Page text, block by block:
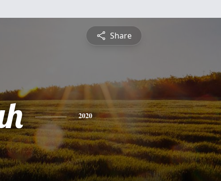
Share
2020